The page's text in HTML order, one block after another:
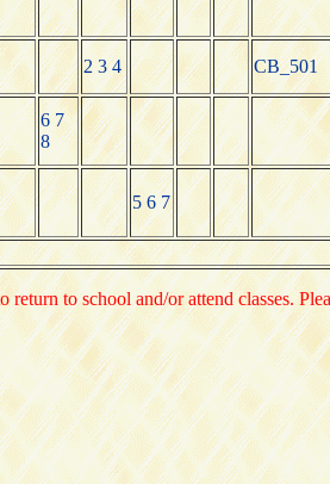
2 3 4 CB_501
6 7
8
5 6 7
to school and/or attend classes.